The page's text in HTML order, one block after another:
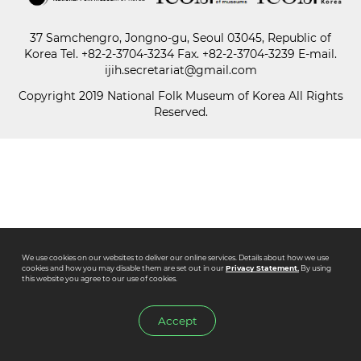
Paper
37 Samchengro, Jongno-gu, Seoul 03045, Republic of
Korea Tel. +82-2-3704-3234 Fax. +82-2-3704-3239 E-mail.
ijih.secretariat@gmail.com
Copyright 2019 National Folk Museum of Korea All Rights
Reserved.
We use cookies on our websites to deliver our online services. Details about how we use
cookies and how you may disable them are set out in ourPrivacy Statement.By using
this website you agree to our use of cookies.
Accept